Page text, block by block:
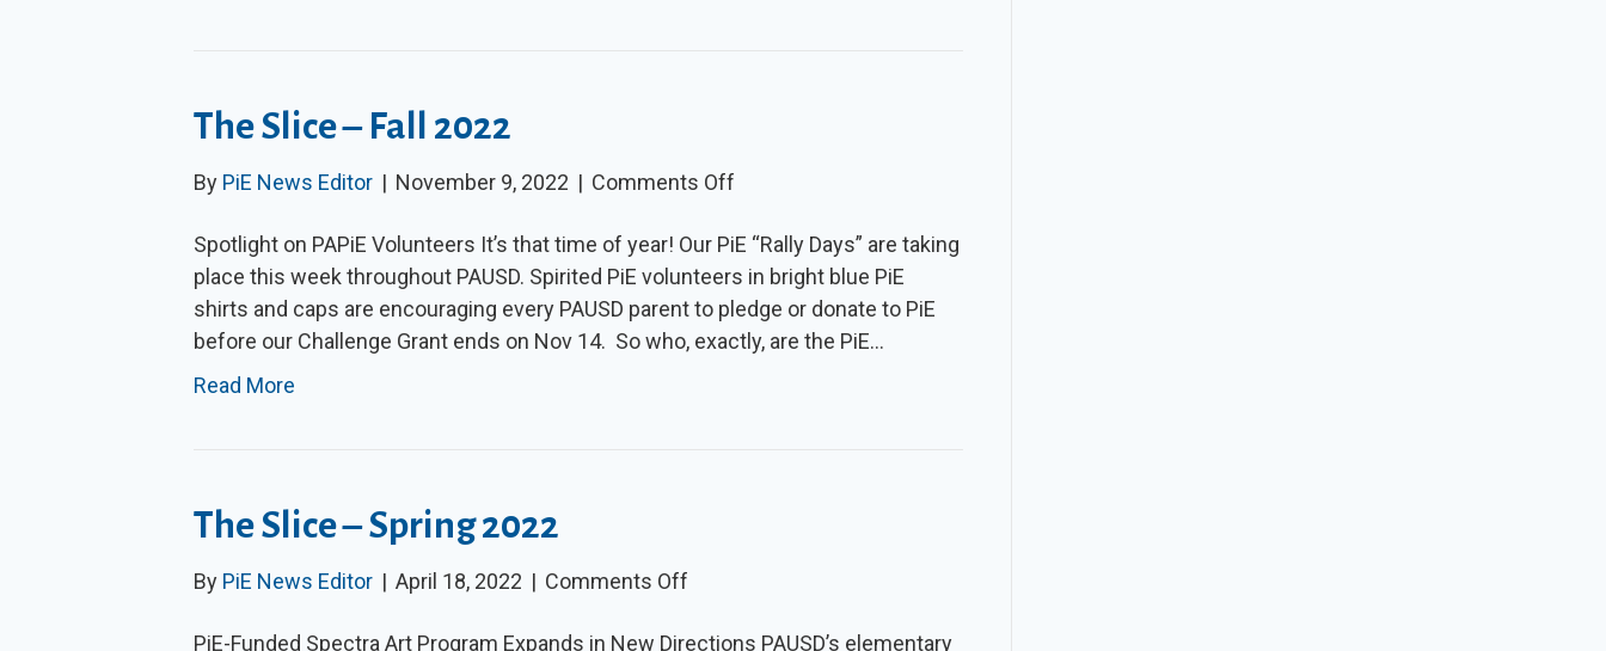
The Slice – Fall 2022
By PiE News Editor | November 9, 2022 | Comments Off
Slice
–
Fall
2022
Spotlight on PAPiE Volunteers It’s that time of year! Our PiE “Rally Days” are taking
place this week throughout PAUSD. Spirited PiE volunteers in bright blue PiE
shirts and caps are encouraging every PAUSD parent to pledge or donate to PiE
before our Challenge Grant ends on Nov 14. So who, exactly, are the PiE…
Read More
The Slice – Spring 2022
By PiE News Editor | April 18, 2022 | Comments Off
Slice
PiE-Funded Spectra Art Program Expands in New Directions PAUSD’s elementary